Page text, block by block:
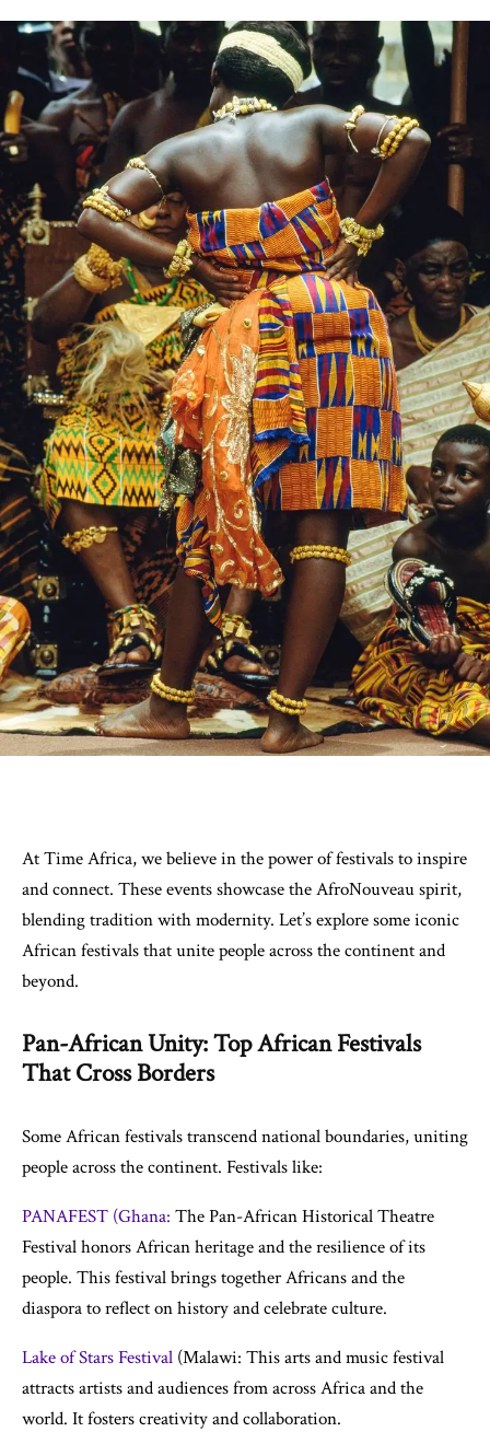
At Time Africa, we believe in the power of festivals to inspire
and connect. These events showcase the AfroNouveau spirit,
blending tradition with modernity. Let’s explore some iconic
African festivals that unite people across the continent and
beyond.
Pan-African Unity: Top African Festivals
That Cross Borders
Some African festivals transcend national boundaries, uniting
people across the continent. Festivals like:
PANAFEST (Ghana: The Pan-African Historical Theatre
Festival honors African heritage and the resilience of its
people. This festival brings together Africans and the
diaspora to reflect on history and celebrate culture.
Lake of Stars Festival (Malawi: This arts and music festival
attracts artists and audiences from across Africa and the
world. It fosters creativity and collaboration.